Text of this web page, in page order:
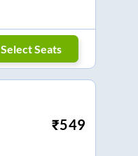
Select Seats
₹549